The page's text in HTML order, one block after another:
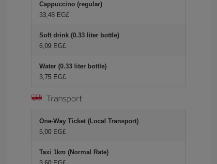
Cappuccino (regular)
33,48 EG£
Soft drink (0.33 liter bottle)
6,09 EG£
Water (0.33 liter bottle)
3,75 EG£
Transport
One-Way Ticket (Local Transport)
5,00 EG£
Taxi 1km (Normal Rate)